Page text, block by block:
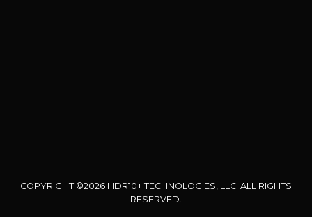
COPYRIGHT ©2026 HDR10+ TECHNOLOGIES, LLC. ALL RIGHTS
RESERVED.